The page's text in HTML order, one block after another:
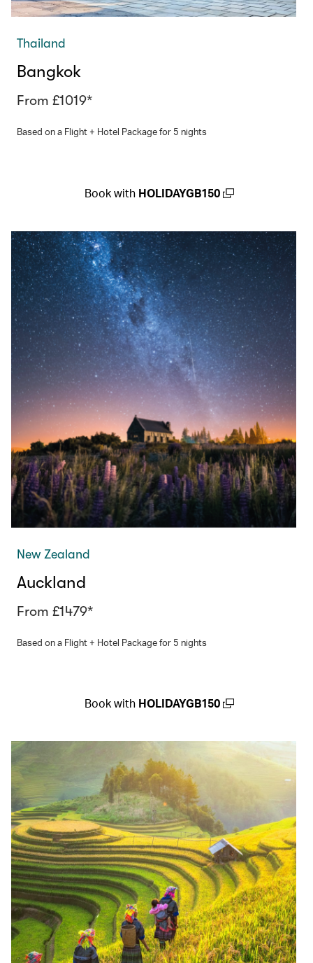
Thailand
Bangkok
From £1019*
Based on a Flight + Hotel Package for 5 nights
Book with HOLIDAYGB150
New Zealand
Auckland
From £1479*
Based on a Flight + Hotel Package for 5 nights
Book with HOLIDAYGB150